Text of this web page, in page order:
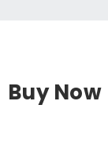
Buy Now